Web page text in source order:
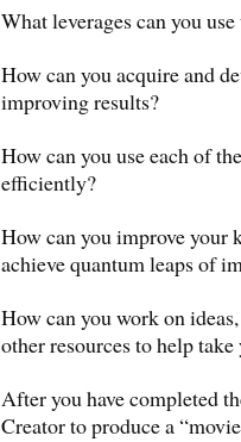
What leverages can you
How can you acquire and
improving results?
How can you use each of
efficiently?
How can you improve your
achieve quantum leaps of
How can you work on
other resources to help
After you have completed
Creator to produce a